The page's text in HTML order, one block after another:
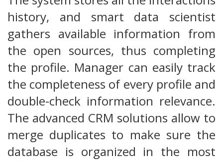
history, and smart data scientist
gathers available information from
the open sources, thus completing
the profile. Manager can easily track
the completeness of every profile and
double-check information relevance.
The advanced CRM solutions allow to
merge duplicates to make sure the
database is organized in the most